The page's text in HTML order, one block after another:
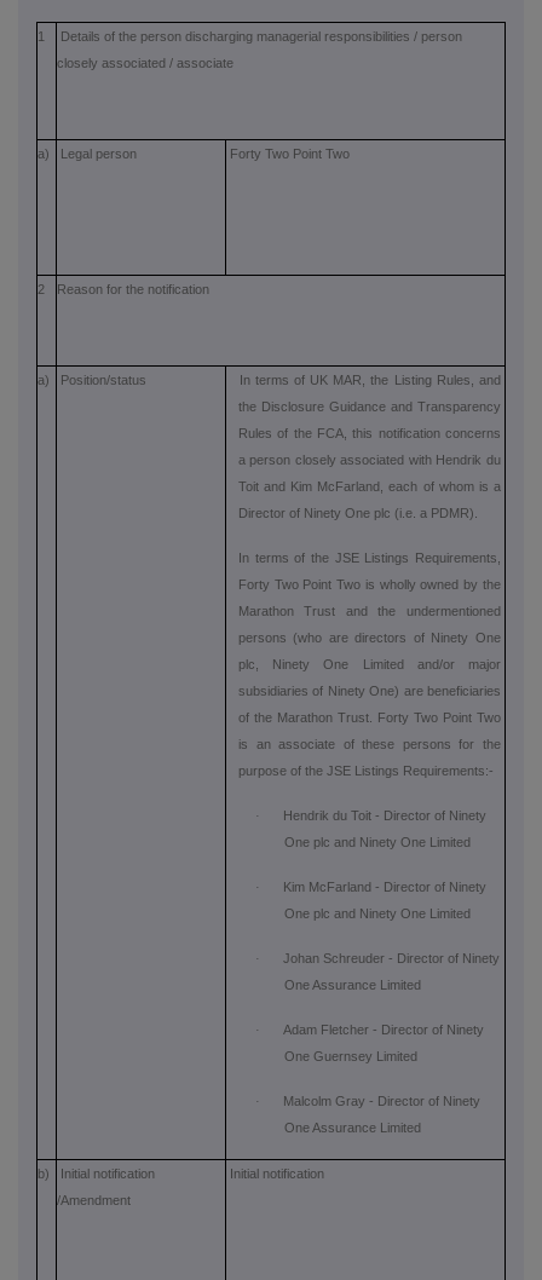
1
Details of the person discharging managerial responsibilities / person
closely associated / associate
a) Legal person Forty Two Point Two
2 Reason for the notification
a) Position/status
In terms of UK MAR, the Listing Rules, and
the Disclosure Guidance and Transparency
Rules of the FCA, this notification concerns
a person closely associated with Hendrik du
Toit and Kim McFarland, each of whom is a
Director of Ninety One plc (i.e. a PDMR).
In terms of the JSE Listings Requirements,
Forty Two Point Two is wholly owned by the
Marathon Trust and the undermentioned
persons (who are directors of Ninety One
plc, Ninety One Limited and/or major
subsidiaries of Ninety One) are beneficiaries
of the Marathon Trust. Forty Two Point Two
is an associate of these persons for the
purpose of the JSE Listings Requirements:-
·
Hendrik du Toit - Director of Ninety
One plc and Ninety One Limited
·
Kim McFarland - Director of Ninety
One plc and Ninety One Limited
·
Johan Schreuder - Director of Ninety
One Assurance Limited
·
Adam Fletcher - Director of Ninety
One Guernsey Limited
·
Malcolm Gray - Director of Ninety
One Assurance Limited
b)
Initial notification
/Amendment
Initial notification